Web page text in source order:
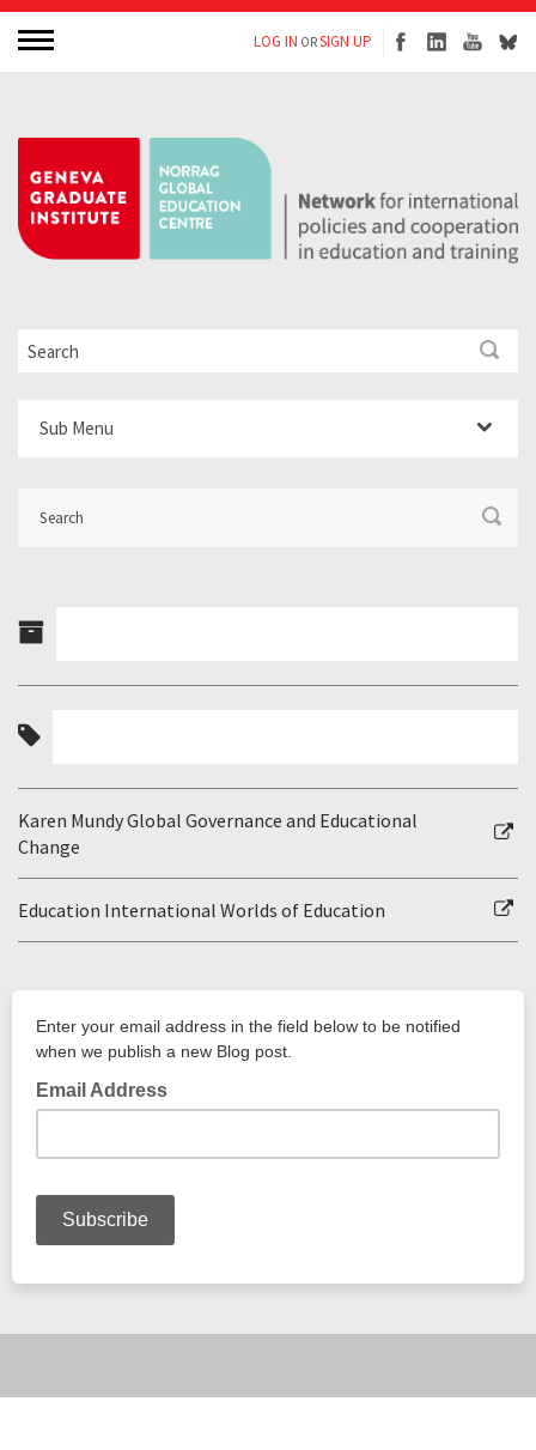
LOG IN ORSIGN UP
Sub Menu
Karen Mundy Global Governance and Educational
Change
Education International Worlds of Education